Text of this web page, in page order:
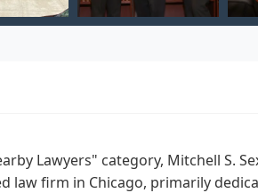
Lawyers" category, Mitchell S.
law firm in Chicago, primarily